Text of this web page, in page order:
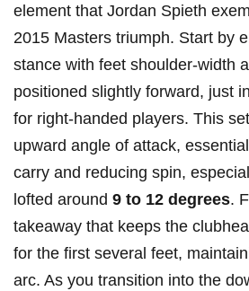
element that​ Jordan Spieth
2015 Masters triumph. Start by
stance with feet shoulder-width
positioned slightly forward, just
for right-handed players. This
upward angle of attack,
carry and reducing spin,
lofted around 9 to 12 degrees.
takeaway that keeps the⁢
for the first several feet,
arc. As you ⁣transition⁢ into the